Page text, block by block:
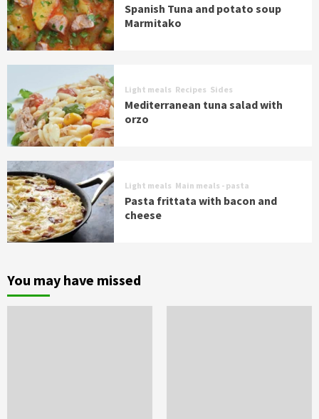
Spanish Tuna and potato soup
Marmitako
Light meals Recipes Sides
Mediterranean tuna salad with
orzo
Light meals Main meals - pasta
Pasta frittata with bacon and
cheese
You may have missed